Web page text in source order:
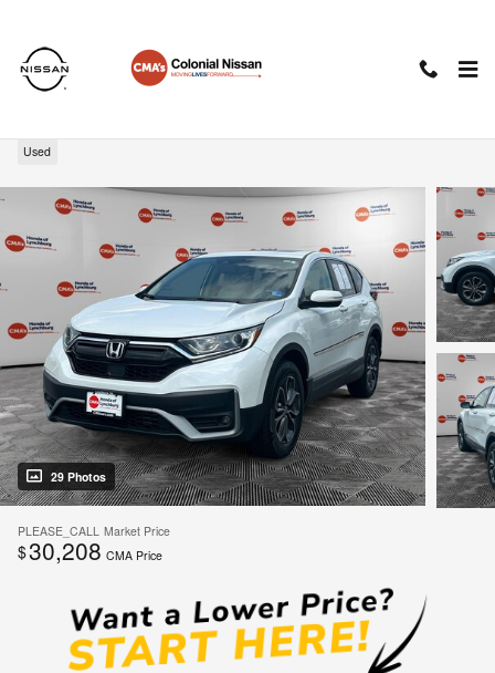
Used
29 Photos
PLEASE_CALL Market Price
$30,208 CMA Price